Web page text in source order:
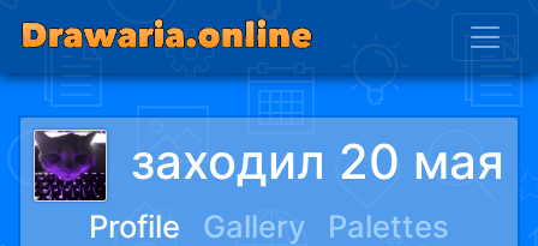
заходил 20 мая
Profile Gallery
Palettes